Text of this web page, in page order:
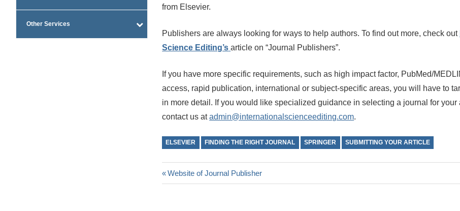
from Elsevier.
Publishers are always looking for ways to help authors. To find out more, check out
Science Editing’s article on “Journal Publishers”.
If you have more specific requirements, such as high impact factor, PubMed/
access, rapid publication, international or subject-specific areas, you will have to
in more detail. If you would like specialized guidance in selecting a journal for your
contact us atadmin@internationalscienceediting.com.
ELSEVIER FINDING THE RIGHT JOURNAL SPRINGER SUBMITTING YOUR ARTICLE
Post
Previous
Post:
Website of Journal Publisher
Other Services